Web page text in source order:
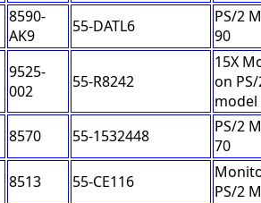
8590-
AK9
55-DATL6
PS/2
90
9525-
002
55-R8242
15X
on
model
8570 55-1532448
PS/2
70
8513 55-CE116
PS/2